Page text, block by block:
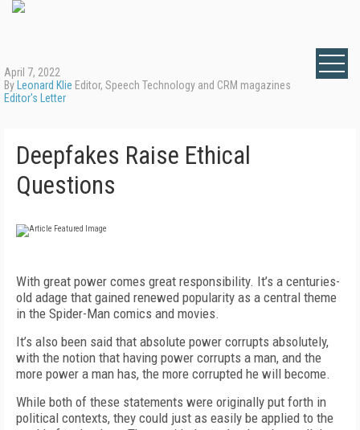
April 7, 2022
By Leonard Klie Editor, Speech Technology and CRM magazines
Editor's Letter
Deepfakes Raise Ethical
Questions
With great power comes great responsibility. It’s a centuries-
old adage that gained renewed popularity as a central theme
in the Spider-Man comics and movies.
It’s also been said that absolute power corrupts absolutely,
with the notion that having power corrupts a man, and the
more power a man has, the more corrupted he will become.
While both of these statements were originally put forth in
political contexts, they could just as easily be applied to the